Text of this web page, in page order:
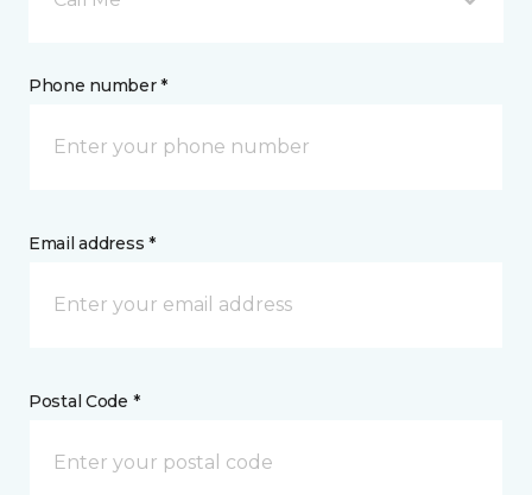
Phone number *
Email address *
Postal Code *